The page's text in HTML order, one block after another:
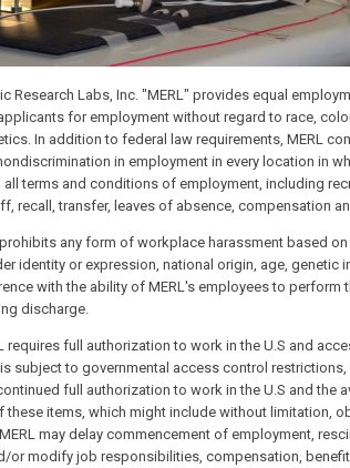
Research Labs, Inc. "MERL" provides equal
for employment without regard to race,
In addition to federal law requirements, MERL
in employment in every location in
terms and conditions of employment, including
recall, transfer, leaves of absence, compensation
any form of workplace harassment based on
identity or expression, national origin, age, genetic
with the ability of MERL's employees to perform
discharge.
requires full authorization to work in the U.S and
subject to governmental access control
full authorization to work in the U.S and the
these items, which might include without limitation,
may delay commencement of employment,
or modify job responsibilities, compensation,